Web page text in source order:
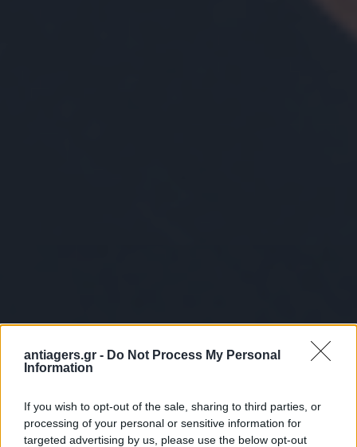
antiagers.gr - Do Not Process My Personal
Information
If you wish to opt-out of the sale, sharing to third parties, or
processing of your personal or sensitive information for
targeted advertising by us, please use the below opt-out